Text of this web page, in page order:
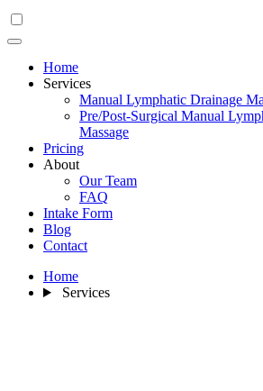
Home
Services
Manual Lymphatic Drainage
Pre/Post-Surgical Manual
Massage
Pricing
About
Our Team
FAQ
Intake Form
Blog
Contact
Home
Services